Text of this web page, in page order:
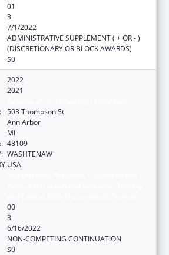
01
3
7/1/2022
ADMINISTRATIVE SUPPLEMENT ( + OR - )
(DISCRETIONARY OR BLOCK AWARDS)
$0
2022
2021
503 Thompson St
Ann Arbor
MI
48109
WASHTENAW
USA
00
3
6/16/2022
NON-COMPETING CONTINUATION
$0